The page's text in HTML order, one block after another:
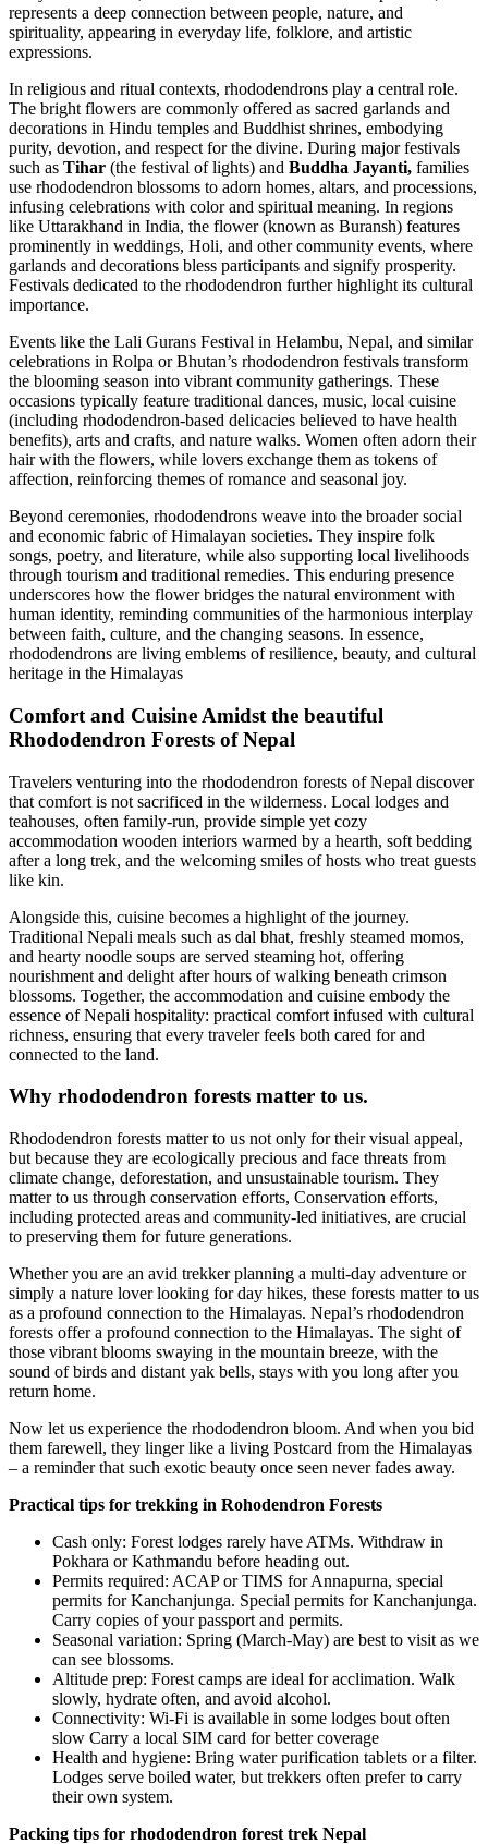
represents a deep connection between people, nature, and
spirituality, appearing in everyday life, folklore, and artistic
expressions.
In religious and ritual contexts, rhododendrons play a central role.
The bright flowers are commonly offered as sacred garlands and
decorations in Hindu temples and Buddhist shrines, embodying
purity, devotion, and respect for the divine. During major festivals
such as Tihar (the festival of lights) and Buddha Jayanti, families
use rhododendron blossoms to adorn homes, altars, and processions,
infusing celebrations with color and spiritual meaning. In regions
like Uttarakhand in India, the flower (known as Buransh) features
prominently in weddings, Holi, and other community events, where
garlands and decorations bless participants and signify prosperity.
Festivals dedicated to the rhododendron further highlight its cultural
importance.
Events like the Lali Gurans Festival in Helambu, Nepal, and similar
celebrations in Rolpa or Bhutan’s rhododendron festivals transform
the blooming season into vibrant community gatherings. These
occasions typically feature traditional dances, music, local cuisine
(including rhododendron-based delicacies believed to have health
benefits), arts and crafts, and nature walks. Women often adorn their
hair with the flowers, while lovers exchange them as tokens of
affection, reinforcing themes of romance and seasonal joy.
Beyond ceremonies, rhododendrons weave into the broader social
and economic fabric of Himalayan societies. They inspire folk
songs, poetry, and literature, while also supporting local livelihoods
through tourism and traditional remedies. This enduring presence
underscores how the flower bridges the natural environment with
human identity, reminding communities of the harmonious interplay
between faith, culture, and the changing seasons. In essence,
rhododendrons are living emblems of resilience, beauty, and cultural
heritage in the Himalayas
Comfort and Cuisine Amidst the beautiful
Rhododendron Forests of Nepal
Travelers venturing into the rhododendron forests of Nepal discover
that comfort is not sacrificed in the wilderness. Local lodges and
teahouses, often family-run, provide simple yet cozy
accommodation wooden interiors warmed by a hearth, soft bedding
after a long trek, and the welcoming smiles of hosts who treat guests
like kin.
Alongside this, cuisine becomes a highlight of the journey.
Traditional Nepali meals such as dal bhat, freshly steamed momos,
and hearty noodle soups are served steaming hot, offering
nourishment and delight after hours of walking beneath crimson
blossoms. Together, the accommodation and cuisine embody the
essence of Nepali hospitality: practical comfort infused with cultural
richness, ensuring that every traveler feels both cared for and
connected to the land.
Why rhododendron forests matter to us.
Rhododendron forests matter to us not only for their visual appeal,
but because they are ecologically precious and face threats from
climate change, deforestation, and unsustainable tourism. They
matter to us through conservation efforts, Conservation efforts,
including protected areas and community-led initiatives, are crucial
to preserving them for future generations.
Whether you are an avid trekker planning a multi-day adventure or
simply a nature lover looking for day hikes, these forests matter to us
as a profound connection to the Himalayas. Nepal’s rhododendron
forests offer a profound connection to the Himalayas. The sight of
those vibrant blooms swaying in the mountain breeze, with the
sound of birds and distant yak bells, stays with you long after you
return home.
Now let us experience the rhododendron bloom. And when you bid
them farewell, they linger like a living Postcard from the Himalayas
– a reminder that such exotic beauty once seen never fades away.
Practical tips for trekking in Rohodendron Forests
Cash only: Forest lodges rarely have ATMs. Withdraw in
Pokhara or Kathmandu before heading out.
Permits required: ACAP or TIMS for Annapurna, special
permits for Kanchanjunga. Special permits for Kanchanjunga.
Carry copies of your passport and permits.
Seasonal variation: Spring (March-May) are best to visit as we
can see blossoms.
Altitude prep: Forest camps are ideal for acclimation. Walk
slowly, hydrate often, and avoid alcohol.
Connectivity: Wi-Fi is available in some lodges bout often
slow Carry a local SIM card for better coverage
Health and hygiene: Bring water purification tablets or a filter.
Lodges serve boiled water, but trekkers often prefer to carry
their own system.
Packing tips for rhododendron forest trek Nepal